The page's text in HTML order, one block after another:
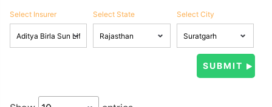
Select Insurer Select State Select City